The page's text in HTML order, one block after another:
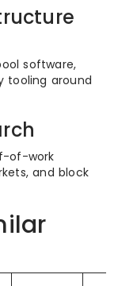
software,
tooling around
of-work
and block